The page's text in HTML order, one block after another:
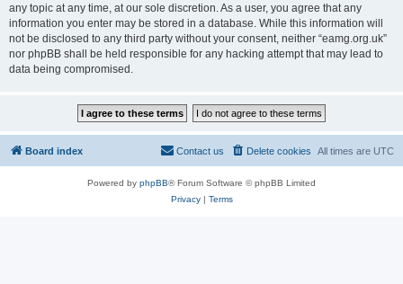
any topic at any time, at our sole discretion. As a user, you agree that any
information you enter may be stored in a database. While this information will
not be disclosed to any third party without your consent, neither “eamg.org.uk”
nor phpBB shall be held responsible for any hacking attempt that may lead to
data being compromised.
Board index All times are UTC
Delete cookies
Contact us
Powered by phpBB® Forum Software © phpBB Limited
Privacy| Terms